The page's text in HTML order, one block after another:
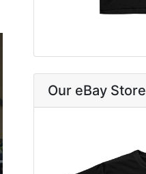
Our eBay Store